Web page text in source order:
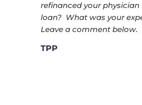
refinanced your physician
loan? What was your
Leave a comment below.
TPP